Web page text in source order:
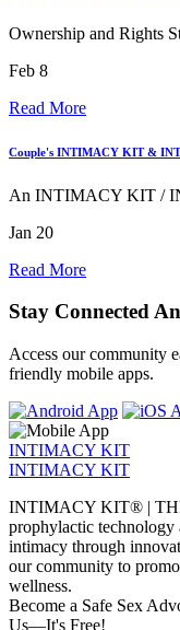
Ownership and Rights
Feb 8
Read More
Couple's INTIMACY KIT &
An INTIMACY KIT /
Jan 20
Read More
Stay Connected
Access our community
friendly mobile apps.
INTIMACY KIT
INTIMACY KIT
INTIMACY KIT® |
prophylactic
intimacy through
our community to
wellness.
Become a Safe Sex
Us—It's Free!